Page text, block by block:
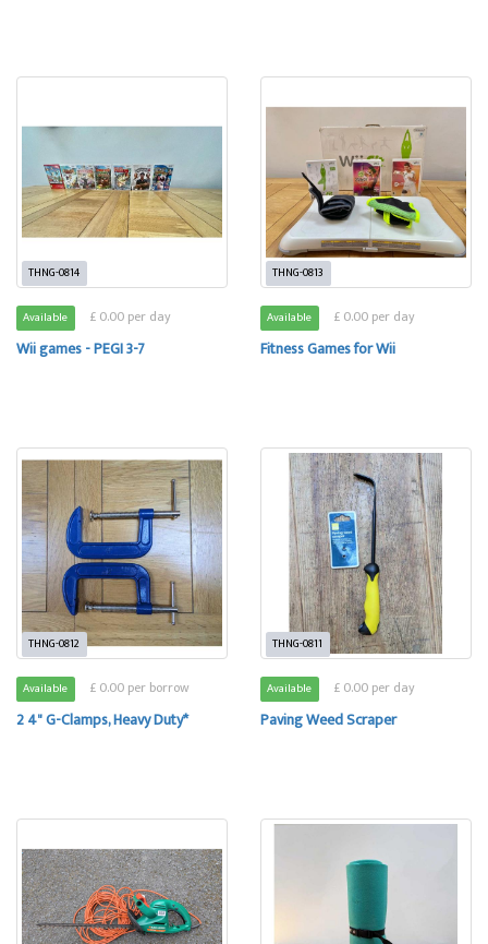
THNG-0814
Available £ 0.00 per day
Wii games - PEGI 3-7
THNG-0813
Available £ 0.00 per day
Fitness Games for Wii
THNG-0812
Available £ 0.00 per borrow
2 4" G-Clamps, Heavy Duty*
THNG-0811
Available £ 0.00 per day
Paving Weed Scraper